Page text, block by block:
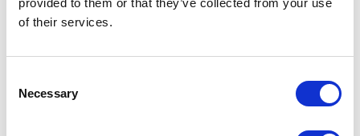
provided to them or that they’ve collected from your use
of their services.
Selection
Necessary
Prices are per unit including setup and delivery
charges to UK mainland